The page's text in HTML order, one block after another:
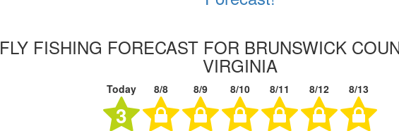
FLY FISHING FORECAST FOR BRUNSWICK
VIRGINIA
Today 8/8 8/9 8/10 8/11 8/12 8/13
3